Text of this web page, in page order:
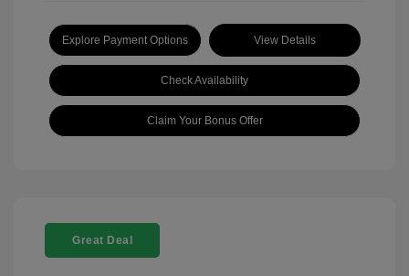
Explore Payment Options View Details
Check Availability
Claim Your Bonus Offer
Great Deal